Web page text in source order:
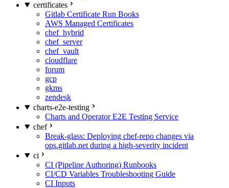
certificates
Gitlab Certificate Run Books
AWS Managed Certificates
chef_hybrid
chef_server
chef_vault
cloudflare
forum
gcp
gkms
zendesk
charts-e2e-testing
Charts and Operator E2E Testing Service
chef
Break-glass: Deploying chef-repo changes via
ops.gitlab.net during a high-severity incident
ci
CI (Pipeline Authoring) Runbooks
CI/CD Variables Troubleshooting Guide
CI Inputs